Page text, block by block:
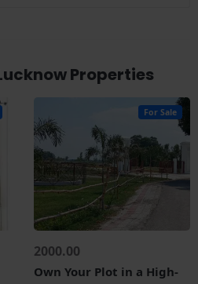
Properties
For Sale
2000.00
Own Your Plot in a High-